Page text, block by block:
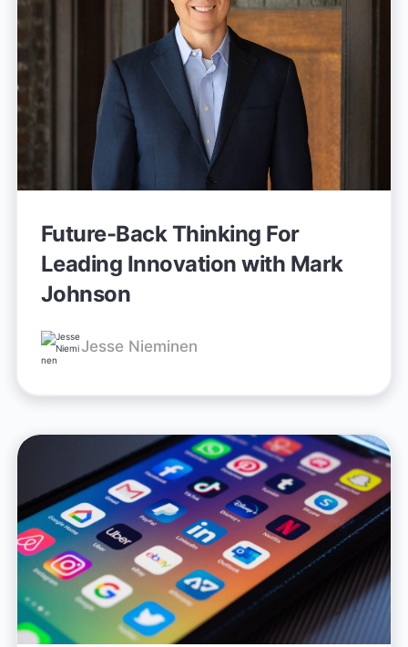
Future-Back Thinking For
Leading Innovation with Mark
Johnson
Jesse Nieminen